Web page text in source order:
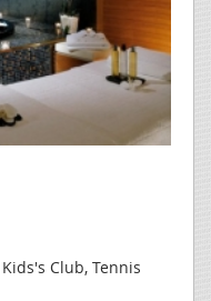
Club, Tennis